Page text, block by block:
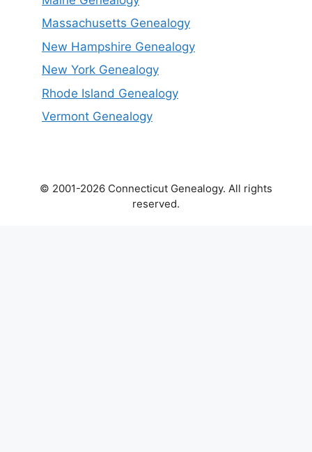
Massachusetts Genealogy
New Hampshire Genealogy
New York Genealogy
Rhode Island Genealogy
Vermont Genealogy
© 2001-2026 Connecticut Genealogy. All rights
reserved.